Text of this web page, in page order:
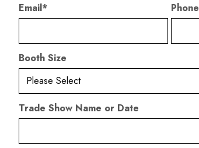
Email* Phone
Booth Size
Trade Show Name or Date